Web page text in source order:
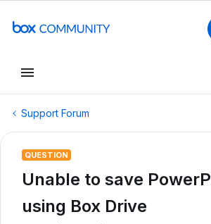
Support Forum
QUESTION
Unable to save
using Box Drive